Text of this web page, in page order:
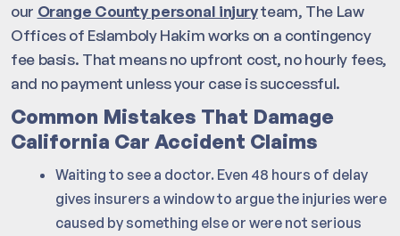
our Orange County personal injuryteam, The Law
Offices of Eslamboly Hakim works on a contingency
fee basis. That means no upfront cost, no hourly fees,
and no payment unless your case is successful.
Common Mistakes That Damage
California Car Accident Claims
Waiting to see a doctor. Even 48 hours of delay
gives insurers a window to argue the injuries were
caused by something else or were not serious